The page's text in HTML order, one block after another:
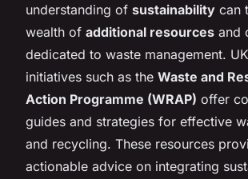
understanding of sustainability can
wealth of additional resources and
dedicated to waste management.
initiatives such as the Waste and
Action Programme (WRAP) offer
guides and strategies for effective
and recycling. These resources
actionable advice on integrating